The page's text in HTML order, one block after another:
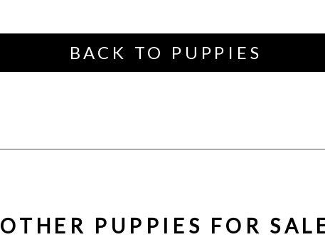
BACK TO PUPPIES
OTHER PUPPIES FOR